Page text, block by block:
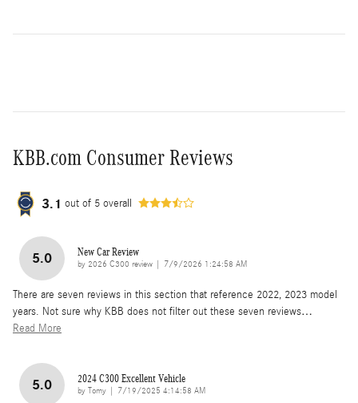
KBB.com Consumer Reviews
3.1 out of 5 overall
5.0 New Car Review
by 2026 C300 review on
7/9/2026 1:24:58 AM
There are seven reviews in this section that reference 2022, 2023 model
years. Not sure why KBB does not filter out these seven reviews…
Read More
5.0 2024 C300 Excellent Vehicle
by Tomy on
7/19/2025 4:14:58 AM